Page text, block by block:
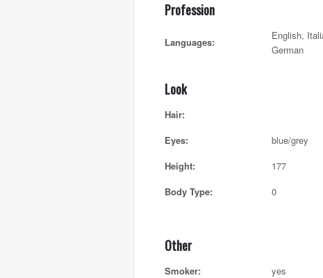
Profession
Languages:
English,
German
Look
Hair:
Eyes:
blue/grey
Height:
177
Body Type:
0
Other
Smoker:
yes